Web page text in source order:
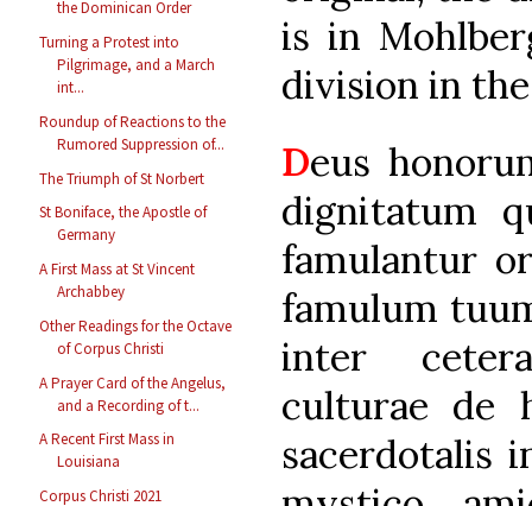
the Dominican Order
Turning a Protest into
Pilgrimage, and a March
int...
Roundup of Reactions to the
Rumored Suppression of...
The Triumph of St Norbert
St Boniface, the Apostle of
Germany
A First Mass at St Vincent
Archabbey
Other Readings for the Octave
of Corpus Christi
A Prayer Card of the Angelus,
and a Recording of t...
A Recent First Mass in
Louisiana
Corpus Christi 2021
is in
division in
Deus
dignitatum
famulantur
famulum
inter
culturae de
sacerdotalis